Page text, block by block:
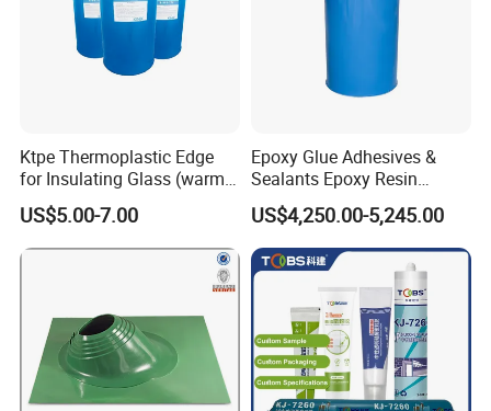
Ktpe Thermoplastic Edge
for Insulating Glass (warm
spacer)
US$5.00-7.00
Epoxy Glue Adhesives &
Sealants Epoxy Resin
Adhesives Sealant 200L
Blue Drums Glass Silicone
Sealant Acetic Silicone
Sealant
US$4,250.00-5,245.00